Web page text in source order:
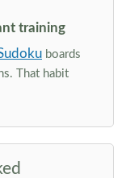
training
boards
That habit